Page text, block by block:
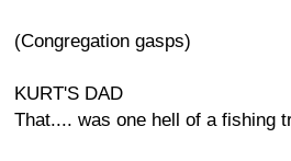
(Congregation gasps)
KURT'S DAD
That.... was one hell of a fishing